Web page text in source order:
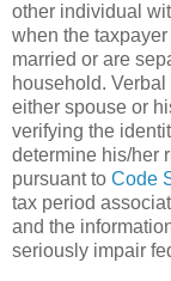
other individual
when the
married or are
household.
either spouse or
verifying the
determine his/her
pursuant to Code
tax period
and the
seriously impair